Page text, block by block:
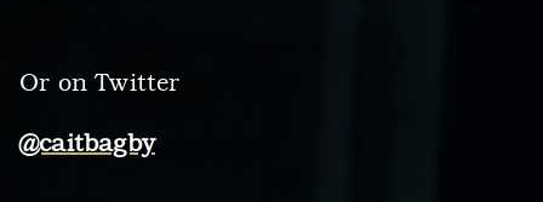
Or on Twitter
@caitbagby